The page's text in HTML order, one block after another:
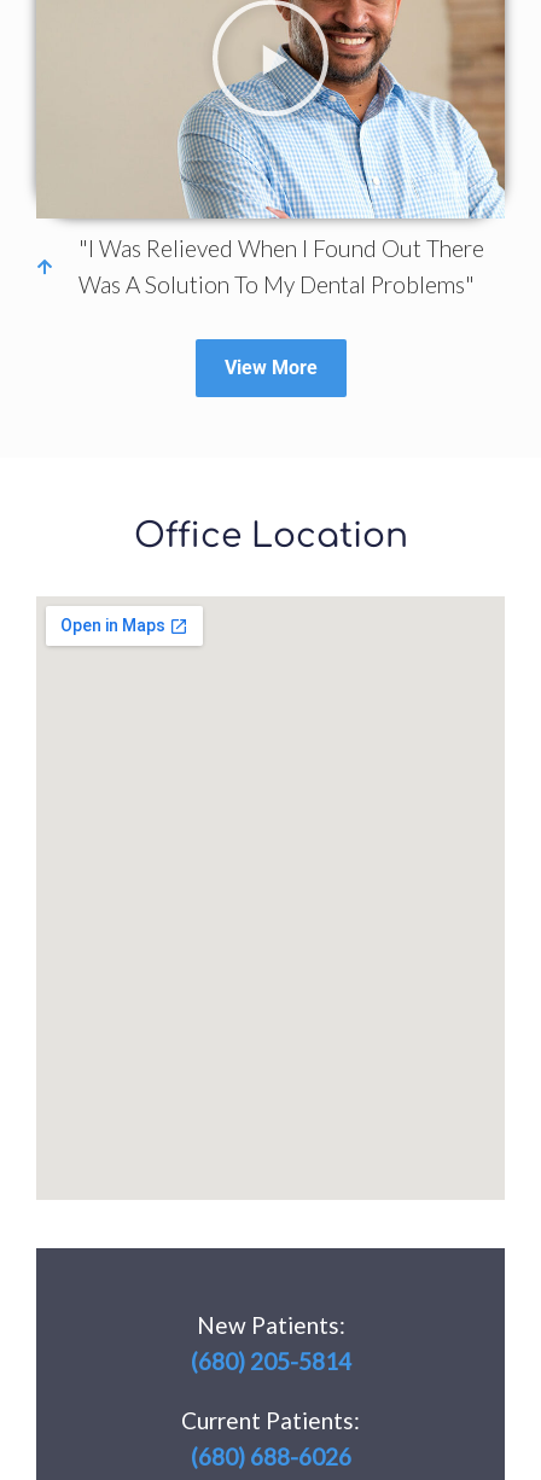
"I Was Relieved When I Found Out There
Was A Solution To My Dental Problems"
View More
Office Location
New Patients:
(680) 205-5814
Current Patients:
(680) 688-6026